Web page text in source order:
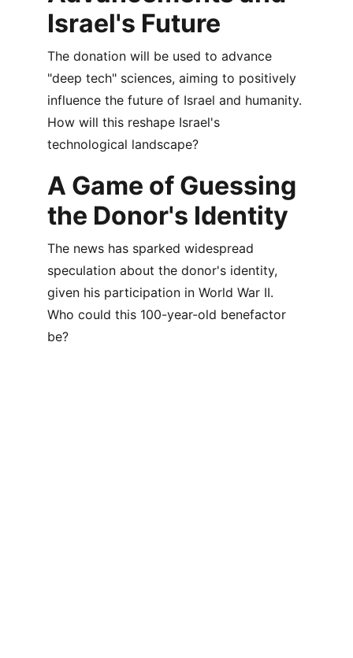
Israel's Future
The donation will be used to advance
"deep tech" sciences, aiming to positively
influence the future of Israel and humanity.
How will this reshape Israel's
technological landscape?
A Game of Guessing
the Donor's Identity
The news has sparked widespread
speculation about the donor's identity,
given his participation in World War II.
Who could this 100-year-old benefactor
be?